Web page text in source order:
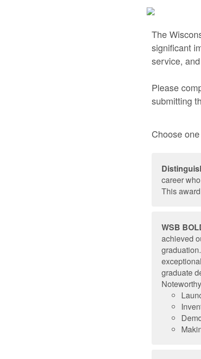
The
significant
service,
Please
submitting
Choose
career
This
WSB
achieved
graduate